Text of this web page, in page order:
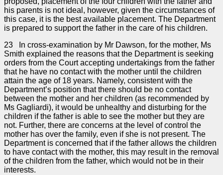
his parents is not ideal, however, given the circumstances of
this case, it is the best available placement. The Department
is prepared to support the father in the care of his children.
23 In cross-examination by Mr Dawson, for the mother, Ms
Smith explained the reasons that the Department is seeking
orders from the Court accepting undertakings from the father
that he have no contact with the mother until the children
attain the age of 18 years. Namely, consistent with the
Department’s position that there should be no contact
between the mother and her children (as recommended by
Ms Gagliardi), it would be unhealthy and disturbing for the
children if the father is able to see the mother but they are
not. Further, there are concerns at the level of control the
mother has over the family, even if she is not present. The
Department is concerned that if the father allows the children
to have contact with the mother, this may result in the removal
of the children from the father, which would not be in their
interests.